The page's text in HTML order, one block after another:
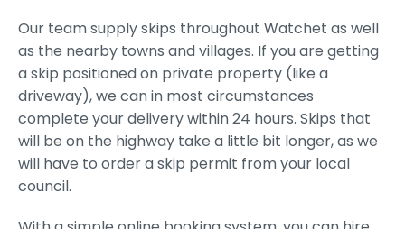
Our team supply skips throughout Watchet as well
as the nearby towns and villages. If you are getting
a skip positioned on private property (like a
driveway), we can in most circumstances
complete your delivery within 24 hours. Skips that
will be on the highway take a little bit longer, as we
will have to order a skip permit from your local
council.